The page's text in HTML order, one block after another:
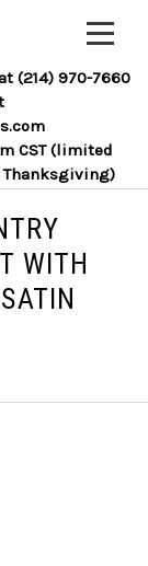
(214) 970-7660
CST (limited
WITH